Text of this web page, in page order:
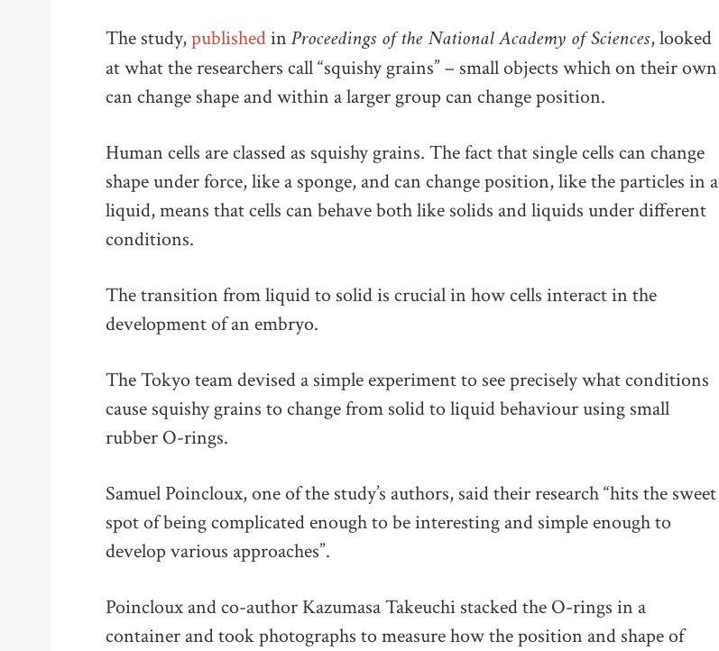
The study,publishedin Proceedings of the National Academy of Sciences, looked
at what the researchers call “squishy grains” – small objects which on their own
can change shape and within a larger group can change position.
Human cells are classed as squishy grains. The fact that single cells can change
shape under force, like a sponge, and can change position, like the particles in a
liquid, means that cells can behave both like solids and liquids under different
conditions.
The transition from liquid to solid is crucial in how cells interact in the
development of an embryo.
The Tokyo team devised a simple experiment to see precisely what conditions
cause squishy grains to change from solid to liquid behaviour using small
rubber O-rings.
Samuel Poincloux, one of the study’s authors, said their research “hits the sweet
spot of being complicated enough to be interesting and simple enough to
develop various approaches”.
Poincloux and co-author Kazumasa Takeuchi stacked the O-rings in a
container and took photographs to measure how the position and shape of